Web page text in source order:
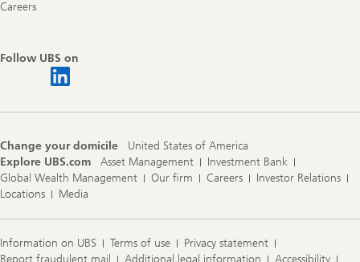
Careers
Follow UBS on
Change your domicile
United States of America
Explore UBS.com
Asset Management
Investment Bank
Global Wealth Management
Our firm Careers
Investor Relations
Locations
Media
Information on UBS Terms of use
Privacy statement
Report fraudulent mail
Additional legal information Accessibility